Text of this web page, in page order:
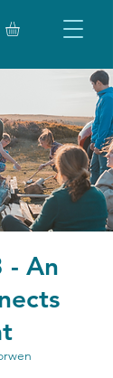
- An